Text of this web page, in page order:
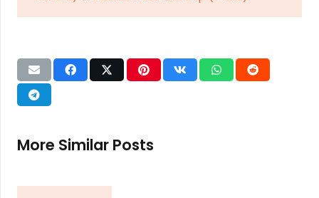
More Similar Posts